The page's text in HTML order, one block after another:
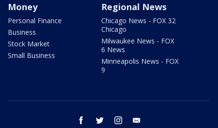
Money
Personal Finance
Business
Stock Market
Small Business
Regional News
Chicago News - FOX 32
Chicago
Milwaukee News - FOX
6 News
Minneapolis News - FOX
9
facebook twitter instagram